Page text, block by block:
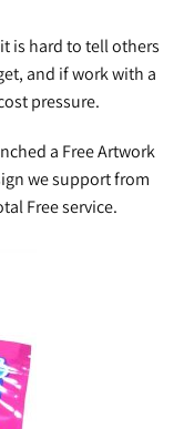
is hard to tell others
and if work with a
pressure.
a Free Artwork
we support from
Free service.